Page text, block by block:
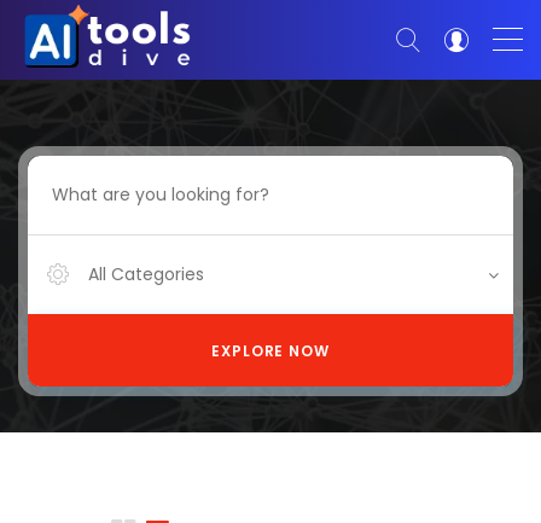
All Categories
EXPLORE NOW